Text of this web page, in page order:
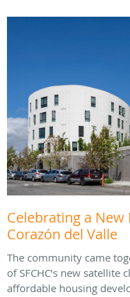
Celebrating a
Corazón del Valle
The community came
of SFCHC’s new
affordable housing